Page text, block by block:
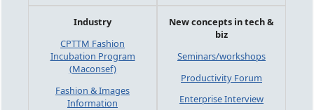
Industry
CPTTM Fashion
Incubation Program
(Maconsef)
Fashion & Images
Information
New concepts in tech &
biz
Seminars/workshops
Productivity Forum
Enterprise Interview